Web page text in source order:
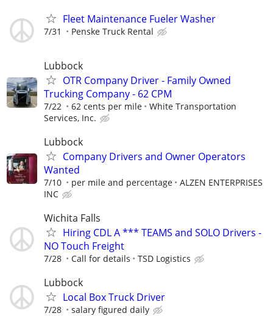
Fleet Maintenance Fueler Washer
7/31 Penske Truck Rental
Lubbock
OTR Company Driver - Family Owned
Trucking Company - 62 CPM
7/22 62 cents per mile
White Transportation
Services, Inc.
Lubbock
Company Drivers and Owner Operators
Wanted
7/10 per mile and percentage
ALZEN ENTERPRISES
INC
Wichita Falls
Hiring CDL A *** TEAMS and SOLO Drivers -
NO Touch Freight
7/28 Call for details TSD Logistics
Lubbock
Local Box Truck Driver
7/28 salary figured daily